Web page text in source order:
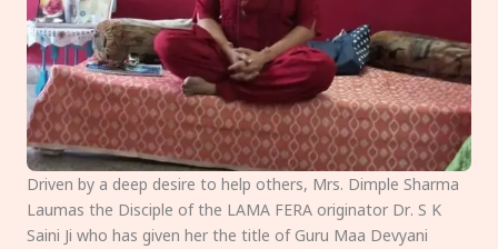
Driven by a deep desire to help others, Mrs. Dimple Sharma
Laumas the Disciple of the LAMA FERA originator Dr. S K
Saini Ji who has given her the title of Guru Maa Devyani